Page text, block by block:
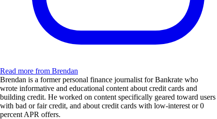
Read more from Brendan
Brendan is a former personal finance journalist for Bankrate who
wrote informative and educational content about credit cards and
building credit. He worked on content specifically geared toward users
with bad or fair credit, and about credit cards with low-interest or 0
percent APR offers.